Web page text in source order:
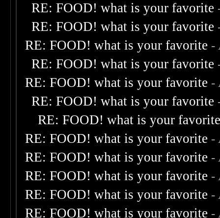
RE: FOOD! what is your favorite
RE: FOOD! what is your favorite
RE: FOOD! what is your favorite -
RE: FOOD! what is your favorite
RE: FOOD! what is your favorite -
RE: FOOD! what is your favorite
RE: FOOD! what is your
RE: FOOD! what is your favorite -
RE: FOOD! what is your favorite -
RE: FOOD! what is your favorite -
RE: FOOD! what is your favorite -
RE: FOOD! what is your favorite -